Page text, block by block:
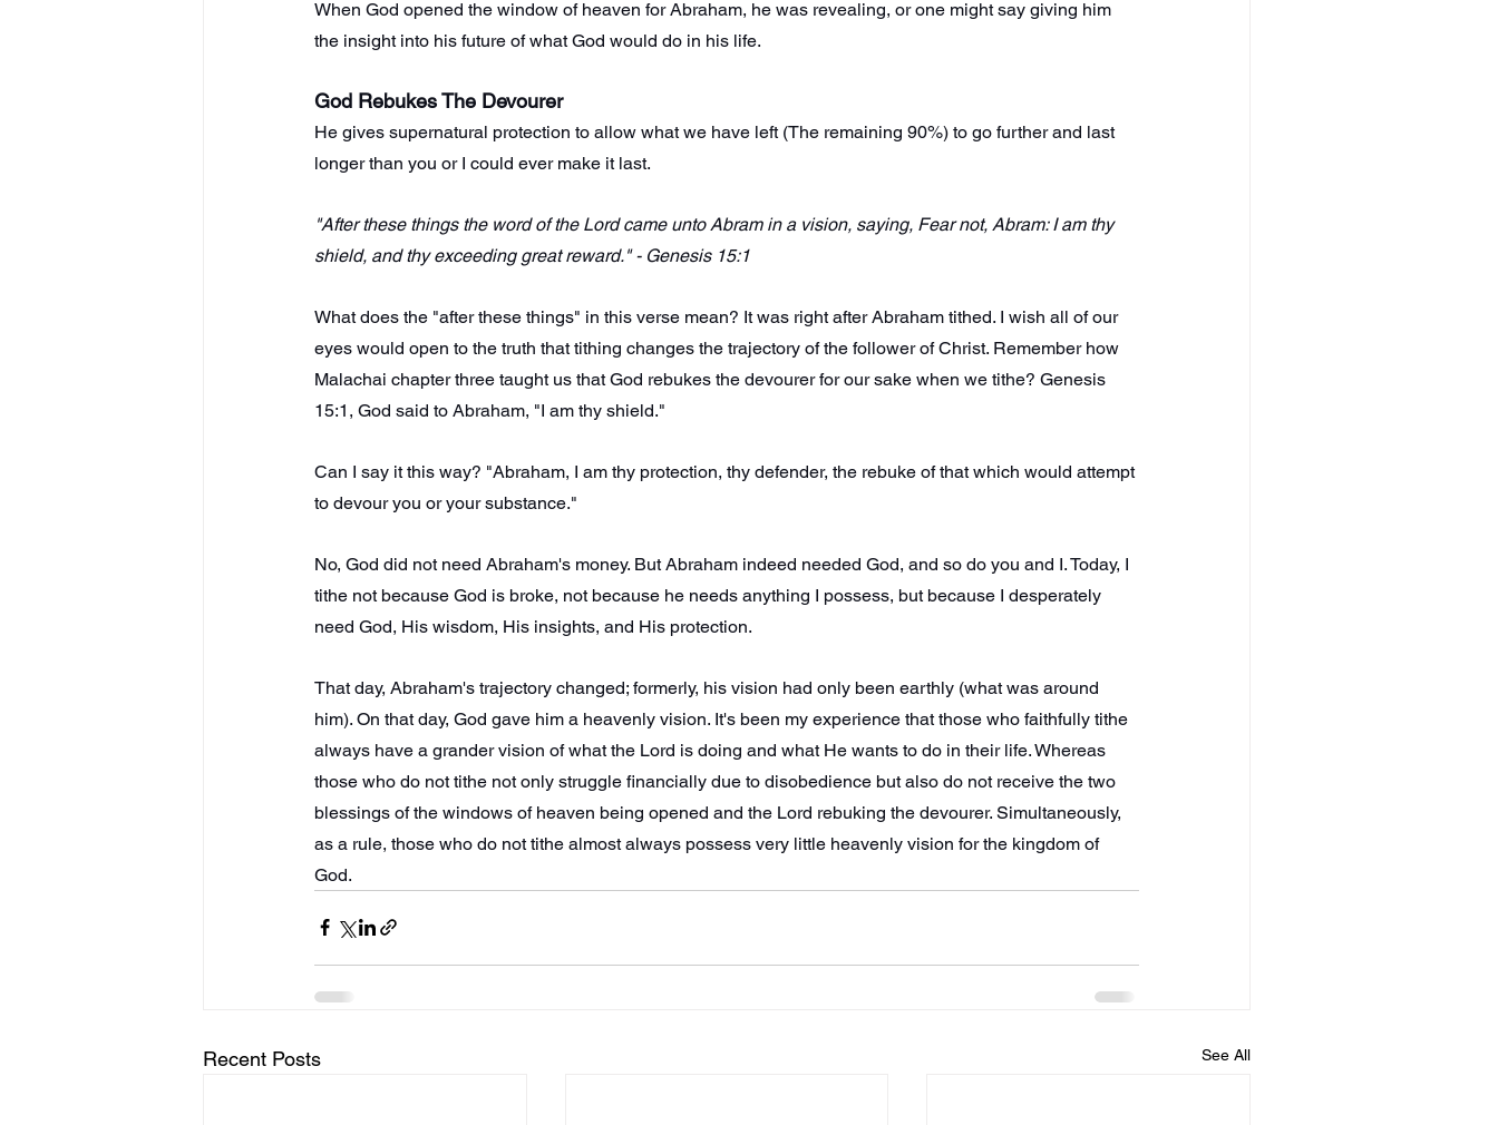
When God opened the window of heaven for Abraham, he was revealing, or one might say giving him
the insight into his future of what God would do in his life.
God Rebukes The Devourer
He gives supernatural protection to allow what we have left (The remaining 90%) to go further and last
longer than you or I could ever make it last.
"After these things the word of the Lord came unto Abram in a vision, saying, Fear not, Abram: I am thy
shield, and thy exceeding great reward." - Genesis 15:1
What does the "after these things" in this verse mean? It was right after Abraham tithed. I wish all of our
eyes would open to the truth that tithing changes the trajectory of the follower of Christ. Remember how
Malachai chapter three taught us that God rebukes the devourer for our sake when we tithe? Genesis
15:1, God said to Abraham, "I am thy shield."
Can I say it this way? "Abraham, I am thy protection, thy defender, the rebuke of that which would attempt
to devour you or your substance."
No, God did not need Abraham's money. But Abraham indeed needed God, and so do you and I. Today, I
tithe not because God is broke, not because he needs anything I possess, but because I desperately
need God, His wisdom, His insights, and His protection.
That day, Abraham's trajectory changed; formerly, his vision had only been earthly (what was around
him). On that day, God gave him a heavenly vision. It's been my experience that those who faithfully tithe
always have a grander vision of what the Lord is doing and what He wants to do in their life. Whereas
those who do not tithe not only struggle financially due to disobedience but also do not receive the two
blessings of the windows of heaven being opened and the Lord rebuking the devourer. Simultaneously,
as a rule, those who do not tithe almost always possess very little heavenly vision for the kingdom of
God.
Recent Posts See All